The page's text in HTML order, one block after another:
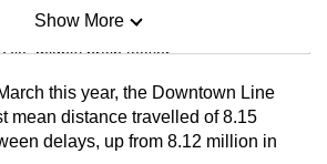
mighty brain teaser
big challenge
Show More
this year, the Downtown Line
mean distance travelled of 8.15
delays, up from 8.12 million in